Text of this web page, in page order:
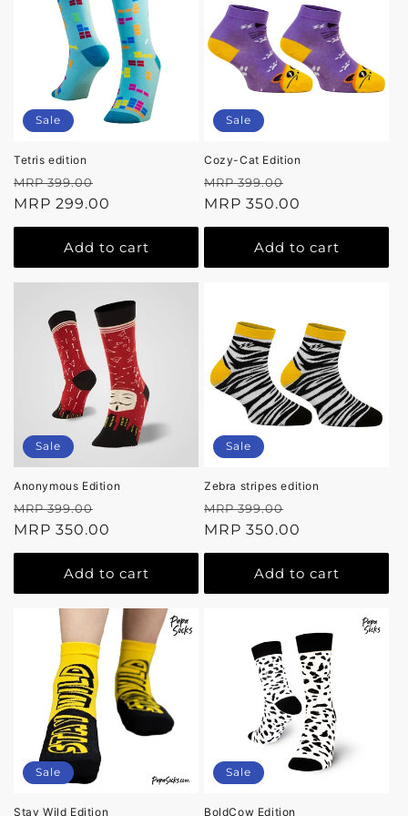
Sale
Tetris edition
Regular
price
MRP 399.00
price
MRP 299.00
Add to cart
Sale
Cozy-Cat Edition
Regular
price
MRP 399.00
price
MRP 350.00
Add to cart
Sale
Anonymous Edition
Regular
price
MRP 399.00
price
MRP 350.00
Add to cart
Sale
Zebra stripes edition
Regular
price
MRP 399.00
price
MRP 350.00
Add to cart
Sale
Stay Wild Edition
Sale
BoldCow Edition